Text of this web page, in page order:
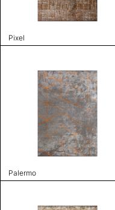
Pixel
Palermo